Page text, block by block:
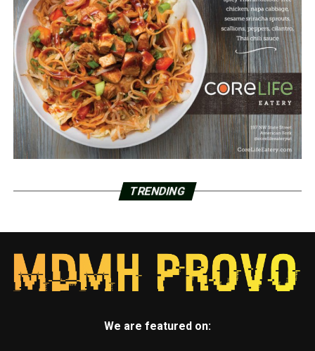
TRENDING
We are featured on: